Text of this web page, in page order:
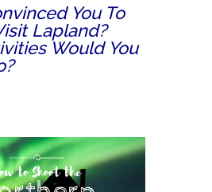
You To
Lapland?
Would You